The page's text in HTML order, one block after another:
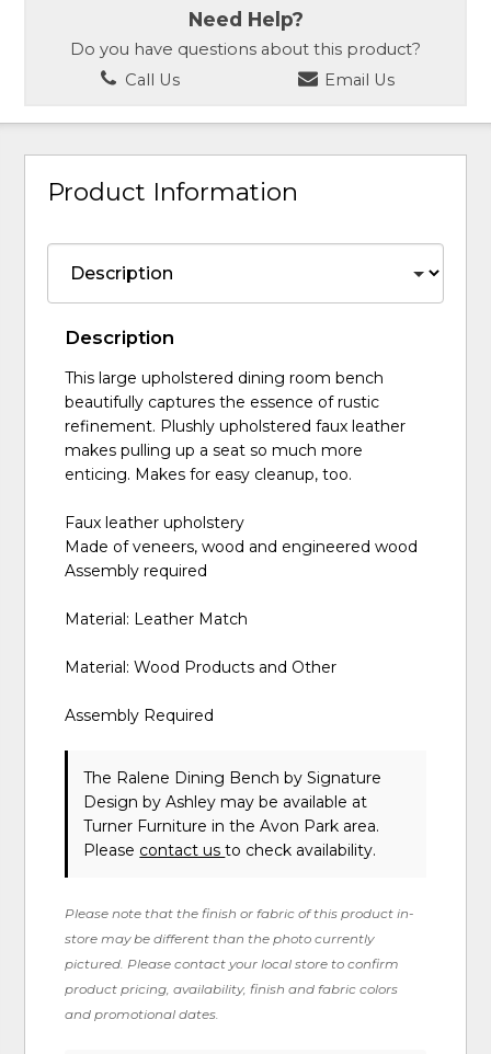
Need Help?
Do you have questions about this product?
Call Us
Email Us
Product Information
Description
This large upholstered dining room bench
beautifully captures the essence of rustic
refinement. Plushly upholstered faux leather
makes pulling up a seat so much more
enticing. Makes for easy cleanup, too.
Faux leather upholstery
Made of veneers, wood and engineered wood
Assembly required
Material: Leather Match
Material: Wood Products and Other
Assembly Required
The Ralene Dining Benchby Signature
Design by Ashley may be available at
Turner Furniture in the Avon Park area.
Please contact usto check availability.
Please note that the finish or fabric of this product in-
store may be different than the photo currently
pictured. Please contact your local store to confirm
product pricing, availability, finish and fabric colors
and promotional dates.